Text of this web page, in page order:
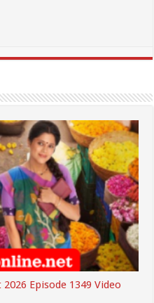
Episode 1349 Video